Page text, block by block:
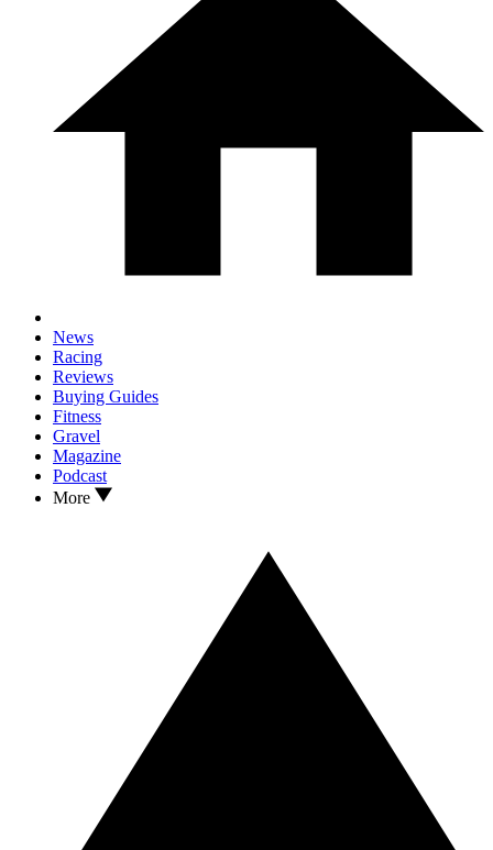
News
Racing
Reviews
Buying Guides
Fitness
Gravel
Magazine
Podcast
More